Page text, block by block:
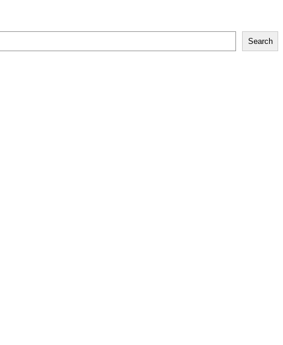
Search